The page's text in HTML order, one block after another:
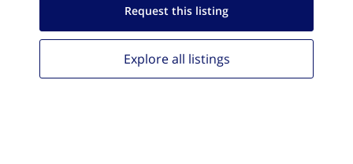
Request this listing
Explore all listings